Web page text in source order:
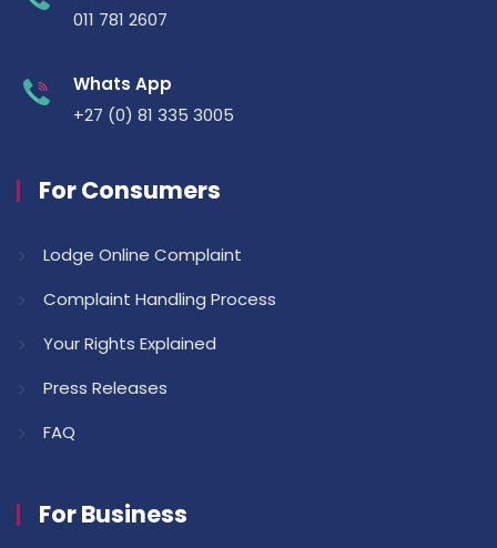
011 781 2607
Whats App
+27 (0) 81 335 3005
For Consumers
Lodge Online Complaint
Complaint Handling Process
Your Rights Explained
Press Releases
FAQ
For Business